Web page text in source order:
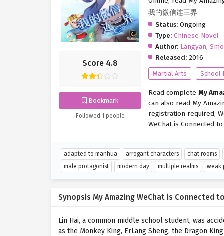
Score 4.8
Bookmark
Followed 1 people
我的微信连三界
Status: Ongoing
Type: Chinese Novel
Author: Lángyān,
Released: 2016
Martial Arts School
Read complete My
can also read My
registration required,
WeChat is Connected
adapted to manhua arrogant characters chat rooms
male protagonist
modern day multiple realms weak
Synopsis My Amazing WeChat is Connected
Lin Hai, a common middle school student, was
as the Monkey King, ErLang Sheng, the Dragon